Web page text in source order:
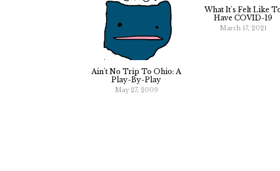
Ain't No Trip To Ohio: A
Play-By-Play
May 27, 2009
What It's Felt Like
Have COVID-19
March 17, 2021